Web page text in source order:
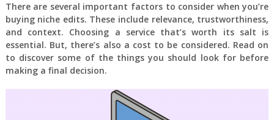
There are several important factors to consider when you’re
buying niche edits. These include relevance, trustworthiness,
and context. Choosing a service that’s worth its salt is
essential. But, there’s also a cost to be considered. Read on
to discover some of the things you should look for before
making a final decision.